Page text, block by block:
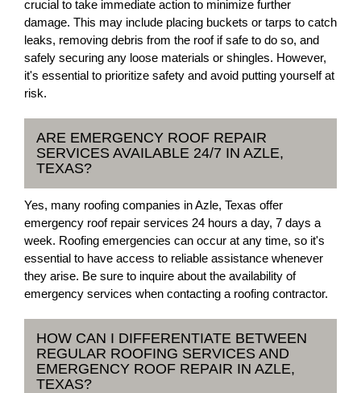
crucial to take immediate action to minimize further
damage. This may include placing buckets or tarps to catch
leaks, removing debris from the roof if safe to do so, and
safely securing any loose materials or shingles. However,
it's essential to prioritize safety and avoid putting yourself at
risk.
ARE EMERGENCY ROOF REPAIR
SERVICES AVAILABLE 24/7 IN AZLE,
TEXAS?
Yes, many roofing companies in Azle, Texas offer
emergency roof repair services 24 hours a day, 7 days a
week. Roofing emergencies can occur at any time, so it's
essential to have access to reliable assistance whenever
they arise. Be sure to inquire about the availability of
emergency services when contacting a roofing contractor.
HOW CAN I DIFFERENTIATE BETWEEN
REGULAR ROOFING SERVICES AND
EMERGENCY ROOF REPAIR IN AZLE,
TEXAS?